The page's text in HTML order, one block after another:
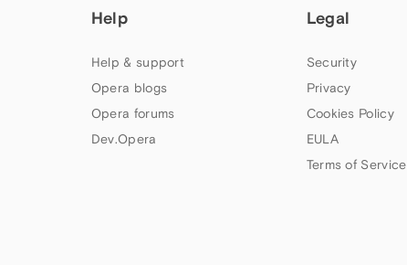
Help
Help & support
Opera blogs
Opera forums
Dev.Opera
Legal
Security
Privacy
Cookies Policy
EULA
Terms of Service